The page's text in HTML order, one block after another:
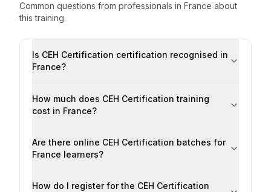
Common questions from professionals in France about
this training.
Is CEH Certification certification recognised in
France?
How much does CEH Certification training
cost in France?
Are there online CEH Certification batches for
France learners?
How do I register for the CEH Certification